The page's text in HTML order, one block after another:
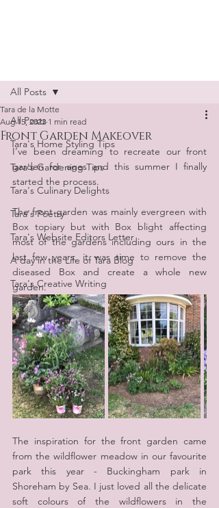
All Posts
Tara's Home Styling Tips
Tara's Gardening Tips
Tara's Culinary Delights
Tara's Poetry
Tara's Website Editors Letter
A day in the Life of Tara Blog
Tara's Creative Writing
All Posts
Front Garden Makeover
Tara de la Motte
Aug 15, 2022 1 min read
I’ve been dreaming to recreate our front
garden for ages and this summer I finally
started the process.
The front garden was mainly evergreen with
Box topiary but with Box blight affecting
most of the gardens including ours in the
last few years, it was time to remove the
diseased Box and create a whole new
garden.
The inspiration for the front garden came
from the wildflower meadow in our favourite
park this year - Buckingham park in
Shoreham by Sea. I just loved all the delicate
soft colours of the wildflowers in the